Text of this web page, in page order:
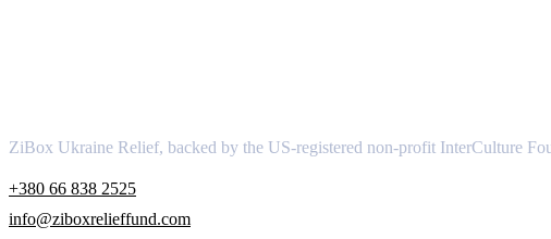
ZiBox Ukraine Relief, backed by the US-registered non-profit InterCulture
+380 66 838 2525
info@ziboxrelieffund.com